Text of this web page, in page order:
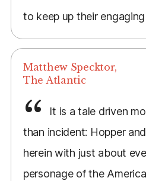
to keep up their
Matthew Specktor,
The Atlantic
It is a tale driven
than incident: Hopper
herein with just about
personage of the